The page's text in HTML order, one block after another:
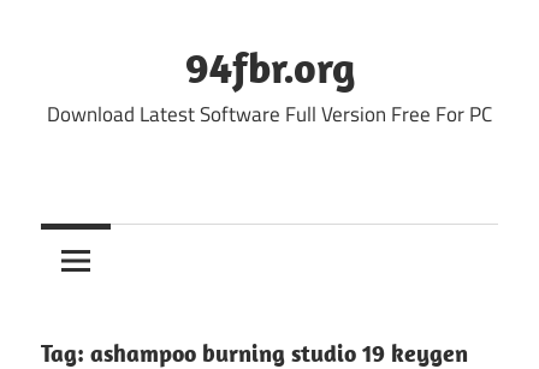
94fbr.org
Download Latest Software Full Version Free For PC
Tag: ashampoo burning studio 19 keygen